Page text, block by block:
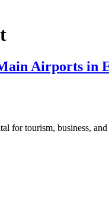
Airports in
for tourism, business,